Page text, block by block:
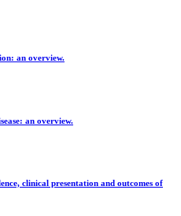
an overview.
an overview.
clinical presentation and outcomes of